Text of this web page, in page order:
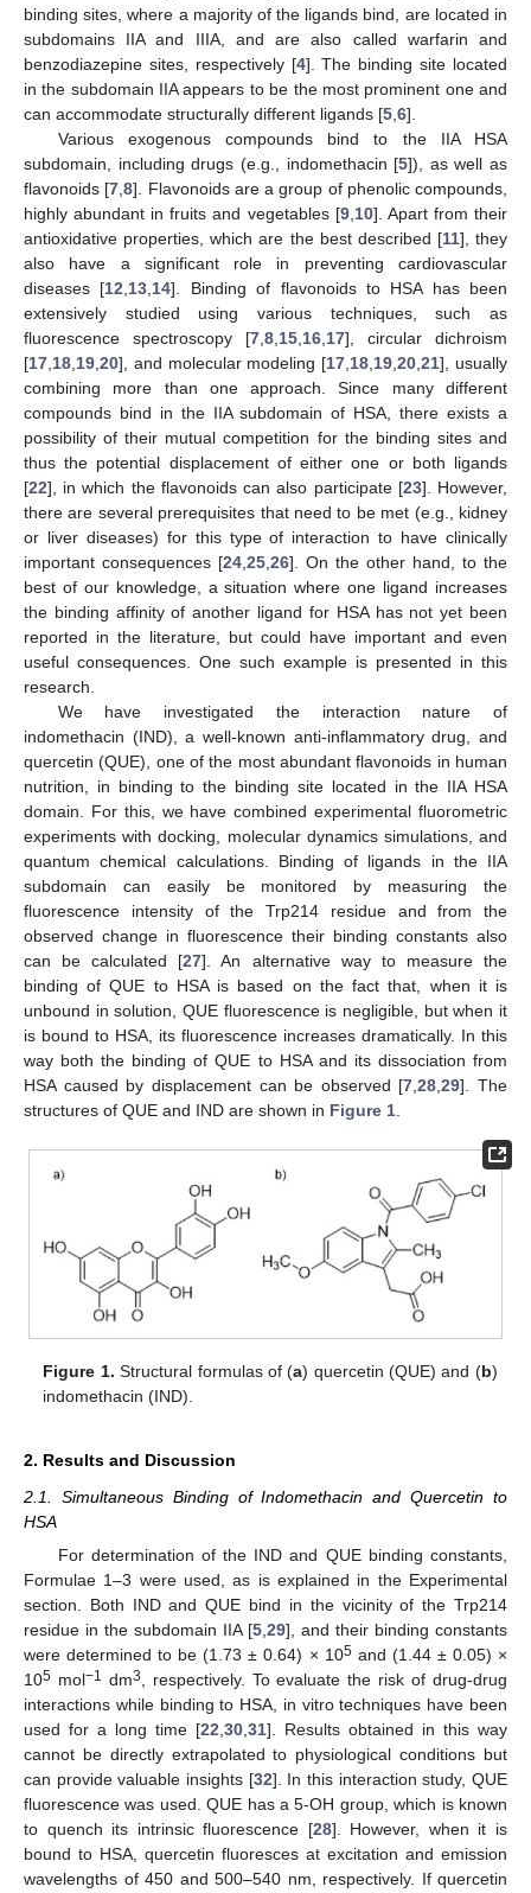
binding sites, where a majority of the ligands bind, are located in
subdomains IIA and IIIA, and are also called warfarin and
benzodiazepine sites, respectively [4]. The binding site located
in the subdomain IIA appears to be the most prominent one and
can accommodate structurally different ligands [5 6].
Various exogenous compounds bind to the IIA HSA
subdomain, including drugs (e.g., indomethacin [5]), as well as
flavonoids [7 ,8]. Flavonoids are a group of phenolic compounds,
highly abundant in fruits and vegetables [9, 10]. Apart from their
antioxidative properties, which are the best described [11], they
also have a significant role in preventing cardiovascular
diseases [12 13 14]. Binding of flavonoids to HSA has been
extensively studied using various techniques, such as
fluorescence spectroscopy [7 8 15 16 17], circular dichroism
[17 18 19 20], and molecular modeling [17 18 19 ,20 ,21], usually
combining more than one approach. Since many different
compounds bind in the IIA subdomain of HSA, there exists a
possibility of their mutual competition for the binding sites and
thus the potential displacement of either one or both ligands
[22], in which the flavonoids can also participate [23]. However,
there are several prerequisites that need to be met (e.g., kidney
or liver diseases) for this type of interaction to have clinically
important consequences [24 25 26]. On the other hand, to the
best of our knowledge, a situation where one ligand increases
the binding affinity of another ligand for HSA has not yet been
reported in the literature, but could have important and even
useful consequences. One such example is presented in this
research.
We have investigated the interaction nature of
indomethacin (IND), a well-known anti-inflammatory drug, and
quercetin (QUE), one of the most abundant flavonoids in human
nutrition, in binding to the binding site located in the IIA HSA
domain. For this, we have combined experimental fluorometric
experiments with docking, molecular dynamics simulations, and
quantum chemical calculations. Binding of ligands in the IIA
subdomain can easily be monitored by measuring the
fluorescence intensity of the Trp214 residue and from the
observed change in fluorescence their binding constants also
can be calculated [27]. An alternative way to measure the
binding of QUE to HSA is based on the fact that, when it is
unbound in solution, QUE fluorescence is negligible, but when it
is bound to HSA, its fluorescence increases dramatically. In this
way both the binding of QUE to HSA and its dissociation from
HSA caused by displacement can be observed [7 ,28 ,29]. The
structures of QUE and IND are shown in Figure 1
Figure 1. Structural formulas of (a) quercetin (QUE) and (b)
indomethacin (IND).
2. Results and Discussion
2.1. Simultaneous Binding of Indomethacin and Quercetin to
HSA
For determination of the IND and QUE binding constants,
Formulae 1–3 were used, as is explained in the Experimental
section. Both IND and QUE bind in the vicinity of the Trp214
residue in the subdomain IIA [5 29], and their binding constants
were determined to be (1.73 ± 0.64) × 105and (1.44 ± 0.05) ×
105 mol−1 dm3
, respectively. To evaluate the risk of drug-drug
interactions while binding to HSA, in vitro techniques have been
used for a long time [22 30 31]. Results obtained in this way
cannot be directly extrapolated to physiological conditions but
can provide valuable insights [32]. In this interaction study, QUE
fluorescence was used. QUE has a 5-OH group, which is known
to quench its intrinsic fluorescence [28]. However, when it is
bound to HSA, quercetin fluoresces at excitation and emission
wavelengths of 450 and 500–540 nm, respectively. If quercetin